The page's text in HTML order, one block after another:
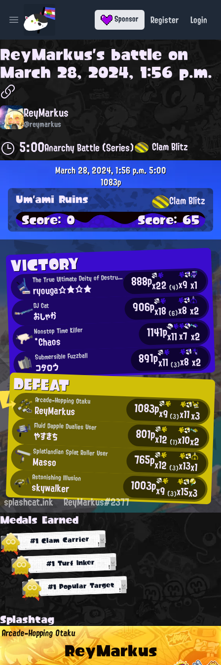
Open main menu Sponsor Register Login
ReyMarkus's battle on
March 28, 2024, 1:56 p.m.
ReyMarkus
@reymarkus
5:00Anarchy Battle (Series) Clam Blitz
VICTORY
T
he True Ultimate Deity of Destruction
ryouga☆★☆★ 888px22(4)x9x1
DJ Cat
おしゃか 906px18(6)x8x2
Nonstop Time Killer
*Chaos 1141px11x7 x2
Submersible Fuzzball
コタロウ 891px11(3)x8x2
DEFEAT
Arcade-Hopping Otaku
ReyMarkus 1083px9(3)x11x3
Fluid Dapple Dualies User
やすきち 801px12 (1)x10x2
Splatlandian Splat Roller User
Masso 765px12 (3)x13x1
Astonishing Illusion
skywalker 1003px9 (3)x15x3
March 28, 2024, 1:56 p.m. 5:00
1083p
Um'ami Ruins Clam Blitz
Score: 0 Score: 65
splashcat.ink ReyMarkus#2377
Medals Earned
#1 Clam Carrier
#1 Turf Inker
#1 Popular Target
Splashtag
ReyMarkus
Arcade-Hopping Otaku